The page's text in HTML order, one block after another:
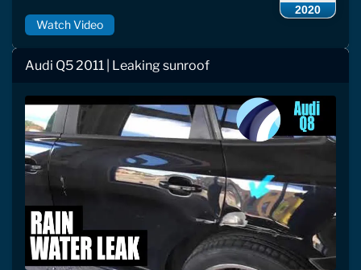
2020
Watch Video
Audi Q5 2011 | Leaking sunroof